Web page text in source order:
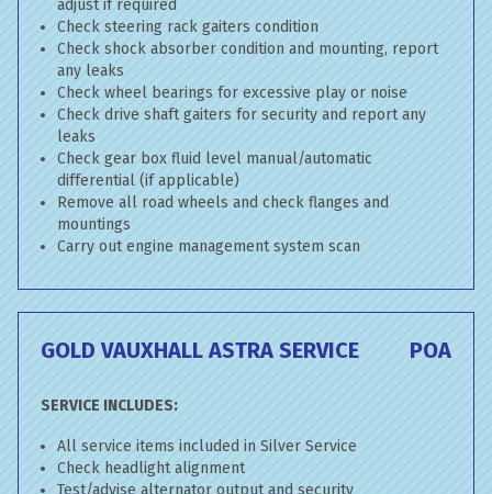
adjust if required
Check steering rack gaiters condition
Check shock absorber condition and mounting, report
any leaks
Check wheel bearings for excessive play or noise
Check drive shaft gaiters for security and report any
leaks
Check gear box fluid level manual/automatic
differential (if applicable)
Remove all road wheels and check flanges and
mountings
Carry out engine management system scan
GOLD VAUXHALL ASTRA SERVICE POA
SERVICE INCLUDES:
All service items included in Silver Service
Check headlight alignment
Test/advise alternator output and security